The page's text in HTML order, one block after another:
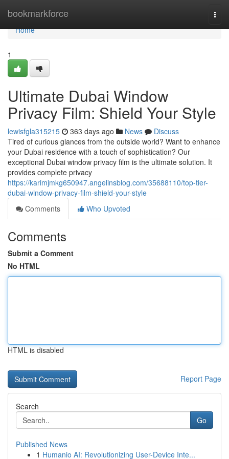
bookmarkforce
Home
Home
1
Ultimate Dubai Window
Privacy Film: Shield Your Style
lewisfgla315215 363 days ago News
Discuss
Tired of curious glances from the outside world? Want to enhance
your Dubai residence with a touch of sophistication? Our
exceptional Dubai window privacy film is the ultimate solution. It
provides complete privacy
https://karimjmkg650947.angelinsblog.com/35688110/top-tier-
dubai-window-privacy-film-shield-your-style
Comments
Who Upvoted
Comments
Submit a Comment
No HTML
HTML is disabled
Report Page
Search
Go
Published News
1 Humanio AI: Revolutionizing User-Device Inte...